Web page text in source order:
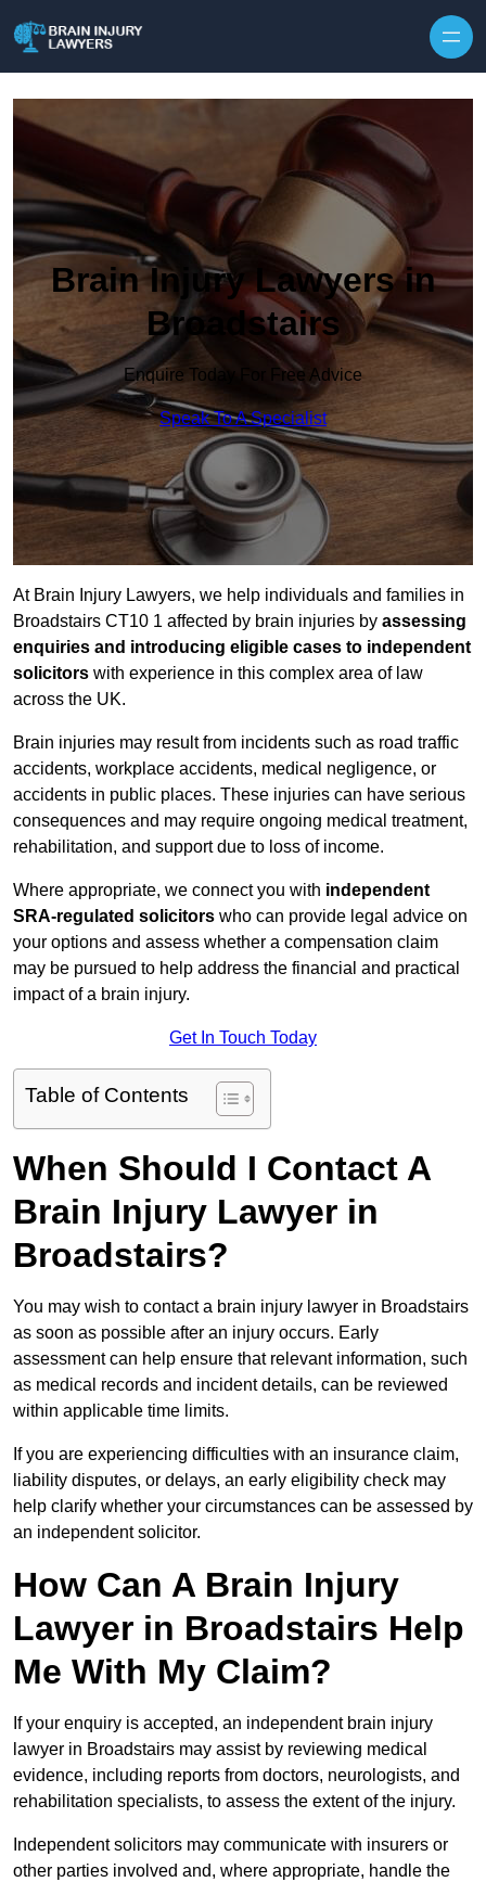
Brain Injury Lawyers in
Broadstairs
Enquire Today For Free Advice
Speak To A Specialist
At Brain Injury Lawyers, we help individuals and families in
Broadstairs CT10 1 affected by brain injuries by assessing
enquiries and introducing eligible cases to independent
solicitors with experience in this complex area of law
across the UK.
Brain injuries may result from incidents such as road traffic
accidents, workplace accidents, medical negligence, or
accidents in public places. These injuries can have serious
consequences and may require ongoing medical treatment,
rehabilitation, and support due to loss of income.
Where appropriate, we connect you with independent
SRA-regulated solicitors who can provide legal advice on
your options and assess whether a compensation claim
may be pursued to help address the financial and practical
impact of a brain injury.
Get In Touch Today
Table of Contents
When Should I Contact A
Brain Injury Lawyer in
Broadstairs?
You may wish to contact a brain injury lawyer in Broadstairs
as soon as possible after an injury occurs. Early
assessment can help ensure that relevant information, such
as medical records and incident details, can be reviewed
within applicable time limits.
If you are experiencing difficulties with an insurance claim,
liability disputes, or delays, an early eligibility check may
help clarify whether your circumstances can be assessed by
an independent solicitor.
How Can A Brain Injury
Lawyer in Broadstairs Help
Me With My Claim?
If your enquiry is accepted, an independent brain injury
lawyer in Broadstairs may assist by reviewing medical
evidence, including reports from doctors, neurologists, and
rehabilitation specialists, to assess the extent of the injury.
Independent solicitors may communicate with insurers or
other parties involved and, where appropriate, handle the